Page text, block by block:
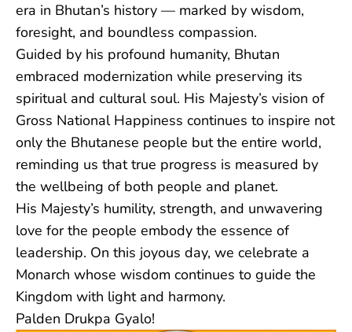
era in Bhutan’s history — marked by wisdom,
foresight, and boundless compassion.
Guided by his profound humanity, Bhutan
embraced modernization while preserving its
spiritual and cultural soul. His Majesty’s vision of
Gross National Happiness continues to inspire not
only the Bhutanese people but the entire world,
reminding us that true progress is measured by
the wellbeing of both people and planet.
His Majesty’s humility, strength, and unwavering
love for the people embody the essence of
leadership. On this joyous day, we celebrate a
Monarch whose wisdom continues to guide the
Kingdom with light and harmony.
Palden Drukpa Gyalo!